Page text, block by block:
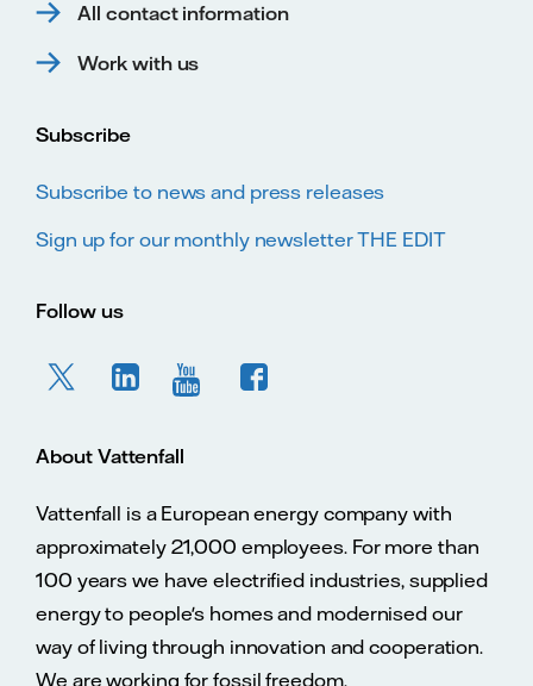
All contact information
Work with us
Subscribe
Subscribe to news and press releases
Sign up for our monthly newsletter THE EDIT
Follow us
About Vattenfall
Vattenfall is a European energy company with
approximately 21,000 employees. For more than
100 years we have electrified industries, supplied
energy to people's homes and modernised our
way of living through innovation and cooperation.
We are working for fossil freedom.